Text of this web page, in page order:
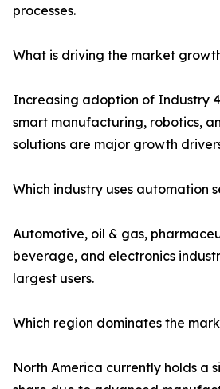
processes.
What is driving the market
Increasing adoption of Industry
smart manufacturing, robotics,
solutions are major growth
Which industry uses automation
Automotive, oil & gas,
beverage, and electronics
largest users.
Which region dominates the
North America currently holds a